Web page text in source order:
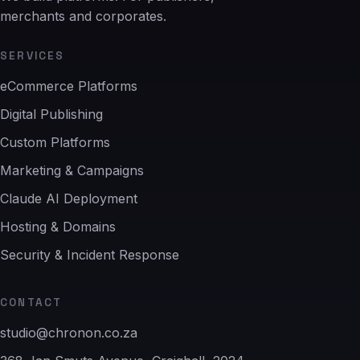
merchants and corporates.
SERVICES
eCommerce Platforms
Digital Publishing
Custom Platforms
Marketing & Campaigns
Claude AI Deployment
Hosting & Domains
Security & Incident Response
CONTACT
studio@chronon.co.za